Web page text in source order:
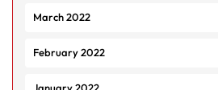
March 2022
February 2022